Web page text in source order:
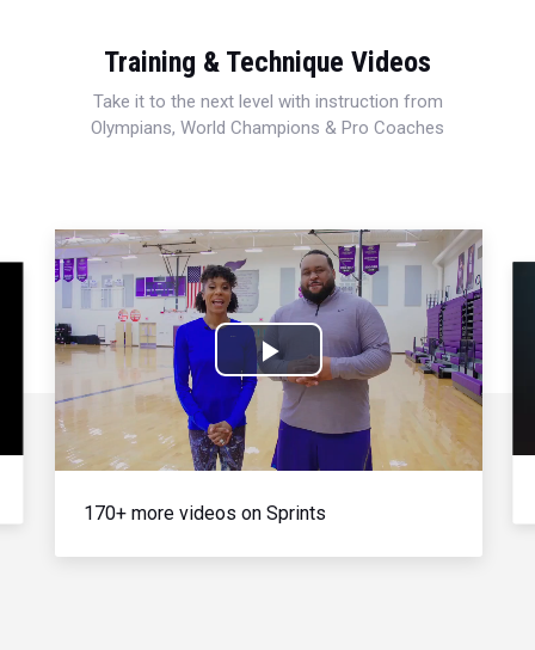
Training & Technique Videos
Take it to the next level with instruction from
Olympians, World Champions & Pro Coaches
Play
Video
170+ more videos on Sprints